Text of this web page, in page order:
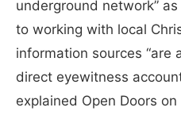
underground network”
to working with local
information sources “are
direct eyewitness
explained Open Doors